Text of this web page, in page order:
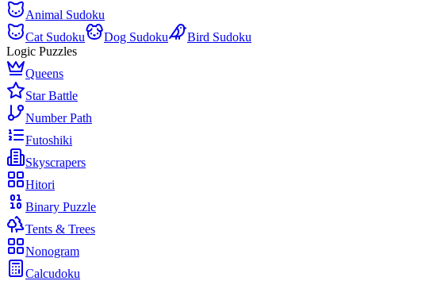
Animal Sudoku
Cat Sudoku
Dog Sudoku
Bird Sudoku
Logic Puzzles
Queens
Star Battle
Number Path
Futoshiki
Skyscrapers
Hitori
Binary Puzzle
Tents & Trees
Nonogram
Calcudoku